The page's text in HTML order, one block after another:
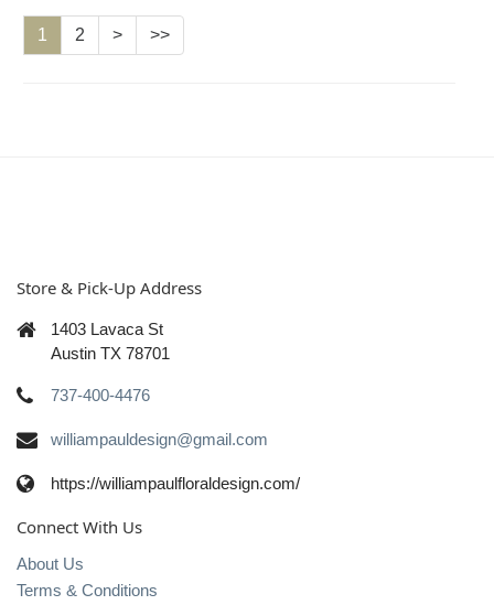
1 2 > >>
Store & Pick-Up Address
1403 Lavaca St
Austin TX 78701
737-400-4476
williampauldesign@gmail.com
https://williampaulfloraldesign.com/
Connect With Us
About Us
Terms & Conditions